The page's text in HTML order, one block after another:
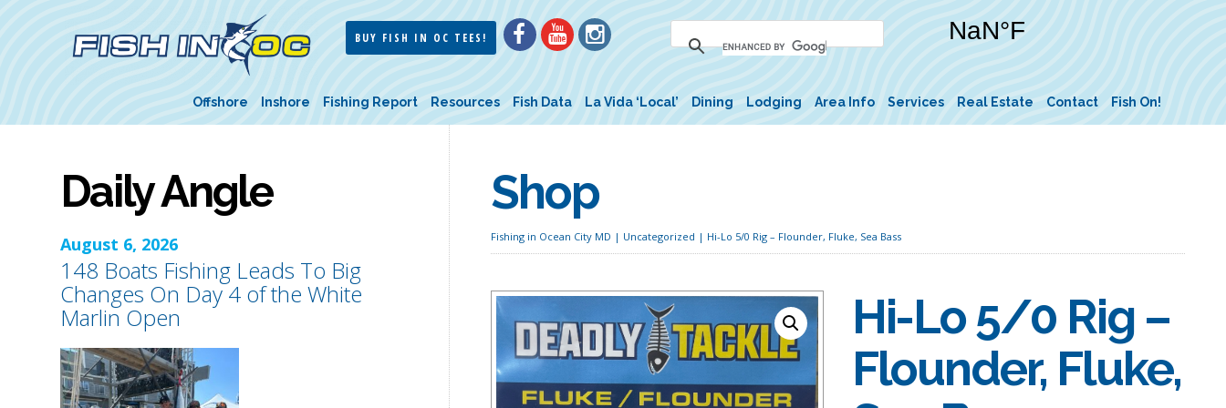
BUY FISH IN OC TEES!
Offshore Inshore Fishing Report Resources Fish Data La Vida ‘Local’ Dining Lodging Area Info Services Real Estate Contact Fish On!
Shop
Fishing in Ocean City MD | Uncategorized | Hi-Lo 5/0 Rig – Flounder, Fluke, Sea Bass
Hi-Lo 5/0 Rig –
Flounder, Fluke,
Daily Angle
August 6, 2026
148 Boats Fishing Leads To Big
Changes On Day 4 of the White
Marlin Open